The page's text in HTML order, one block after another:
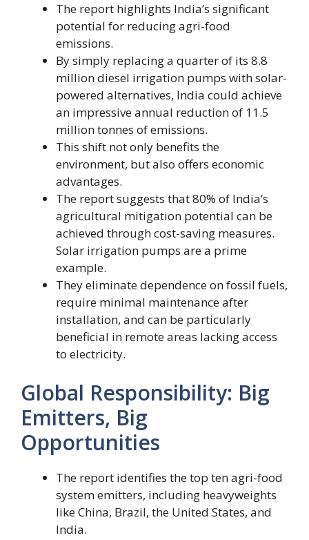
The report highlights India’s significant
potential for reducing agri-food
emissions.
By simply replacing a quarter of its 8.8
million diesel irrigation pumps with solar-
powered alternatives, India could achieve
an impressive annual reduction of 11.5
million tonnes of emissions.
This shift not only benefits the
environment, but also offers economic
advantages.
The report suggests that 80% of India’s
agricultural mitigation potential can be
achieved through cost-saving measures.
Solar irrigation pumps are a prime
example.
They eliminate dependence on fossil fuels,
require minimal maintenance after
installation, and can be particularly
beneficial in remote areas lacking access
to electricity.
Global Responsibility: Big
Emitters, Big
Opportunities
The report identifies the top ten agri-food
system emitters, including heavyweights
like China, Brazil, the United States, and
India.